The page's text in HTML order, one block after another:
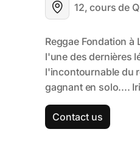
12, cours de
Contact us